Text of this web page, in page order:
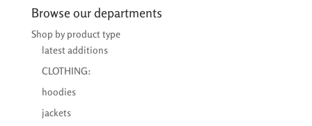
through
€25,50
Browse our departments
Shop by product type
latest additions
CLOTHING:
hoodies
jackets